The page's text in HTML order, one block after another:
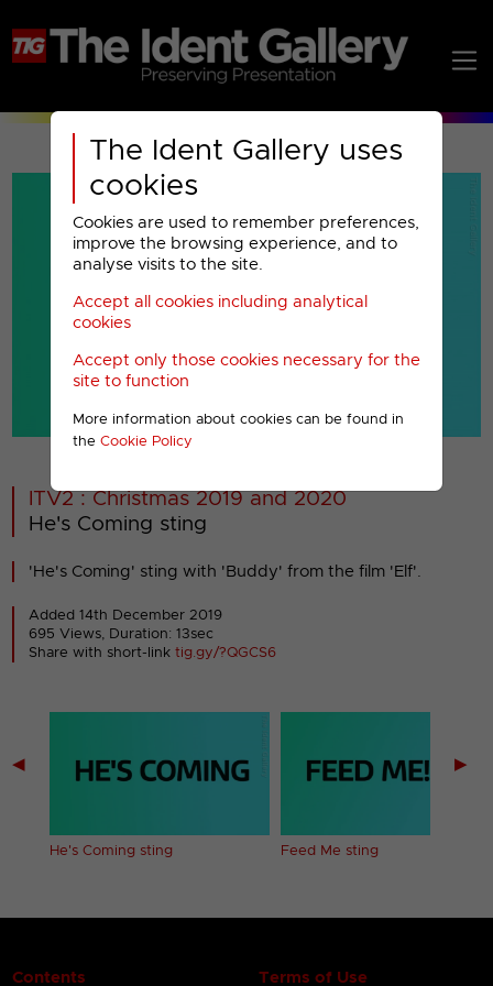
The Ident Gallery uses
cookies
Cookies are used to remember preferences,
improve the browsing experience, and to
analyse visits to the site.
Accept all cookies including analytical
cookies
Accept only those cookies necessary for the
site to function
More information about cookies can be found in
the Cookie Policy
00001
ITV2 : Christmas 2019 and 2020
He's Coming sting
'He's Coming' sting with 'Buddy' from the film 'Elf'.
Added 14th December 2019
695 Views, Duration: 13sec
Share with short-linktig.gy/?QGCS6
◀
He's Coming sting Feed Me sting
▶
Contents Terms of Use